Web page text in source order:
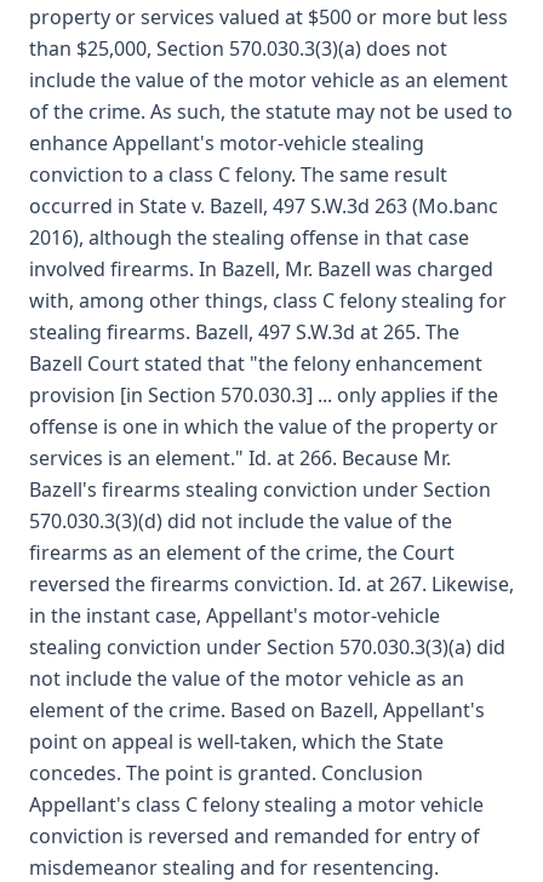
property or services valued at $500 or more but less
than $25,000, Section 570.030.3(3)(a) does not
include the value of the motor vehicle as an element
of the crime. As such, the statute may not be used to
enhance Appellant's motor-vehicle stealing
conviction to a class C felony. The same result
occurred in State v. Bazell, 497 S.W.3d 263 (Mo.banc
2016), although the stealing offense in that case
involved firearms. In Bazell, Mr. Bazell was charged
with, among other things, class C felony stealing for
stealing firearms. Bazell, 497 S.W.3d at 265. The
Bazell Court stated that "the felony enhancement
provision [in Section 570.030.3] ... only applies if the
offense is one in which the value of the property or
services is an element." Id. at 266. Because Mr.
Bazell's firearms stealing conviction under Section
570.030.3(3)(d) did not include the value of the
firearms as an element of the crime, the Court
reversed the firearms conviction. Id. at 267. Likewise,
in the instant case, Appellant's motor-vehicle
stealing conviction under Section 570.030.3(3)(a) did
not include the value of the motor vehicle as an
element of the crime. Based on Bazell, Appellant's
point on appeal is well-taken, which the State
concedes. The point is granted. Conclusion
Appellant's class C felony stealing a motor vehicle
conviction is reversed and remanded for entry of
misdemeanor stealing and for resentencing.